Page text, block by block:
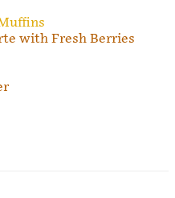
with Fresh Berries